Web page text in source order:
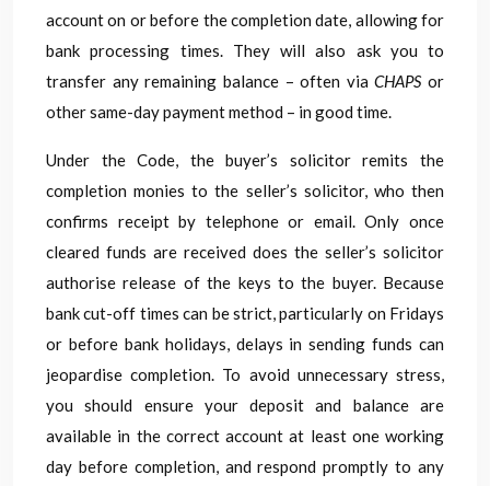
account on or before the completion date, allowing for
bank processing times. They will also ask you to
transfer any remaining balance – often viaCHAPSor
other same-day payment method – in good time.
Under the Code, the buyer’s solicitor remits the
completion monies to the seller’s solicitor, who then
confirms receipt by telephone or email. Only once
cleared funds are received does the seller’s solicitor
authorise release of the keys to the buyer. Because
bank cut-off times can be strict, particularly on Fridays
or before bank holidays, delays in sending funds can
jeopardise completion. To avoid unnecessary stress,
you should ensure your deposit and balance are
available in the correct account at least one working
day before completion, and respond promptly to any